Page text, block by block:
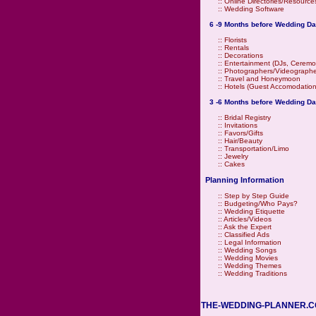
:: Wedding Software
6 -9 Months before Wedding
:: Florists
:: Rentals
:: Decorations
:: Entertainment (DJs,
:: Photographers/
:: Travel and Honeymoon
:: Hotels (Guest
3 -6 Months before Wedding
:: Bridal Registry
:: Invitations
:: Favors/Gifts
:: Hair/Beauty
:: Transportation/Limo
:: Jewelry
:: Cakes
Planning Information
:: Step by Step Guide
:: Budgeting/Who Pays?
:: Wedding Etiquette
:: Articles/Videos
:: Ask the Expert
:: Classified Ads
:: Legal Information
:: Wedding Songs
:: Wedding Movies
:: Wedding Themes
:: Wedding Traditions
THE-WEDDING-